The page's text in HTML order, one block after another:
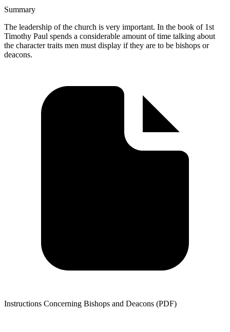
Summary
The leadership of the church is very important. In the book of 1st
Timothy Paul spends a considerable amount of time talking about
the character traits men must display if they are to be bishops or
deacons.
Instructions Concerning Bishops and Deacons (PDF)